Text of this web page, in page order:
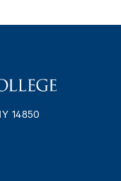
14850